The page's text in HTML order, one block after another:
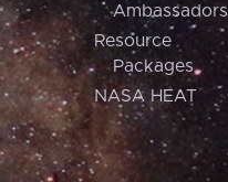
Ambassadors
Resource
Packages
NASA HEAT